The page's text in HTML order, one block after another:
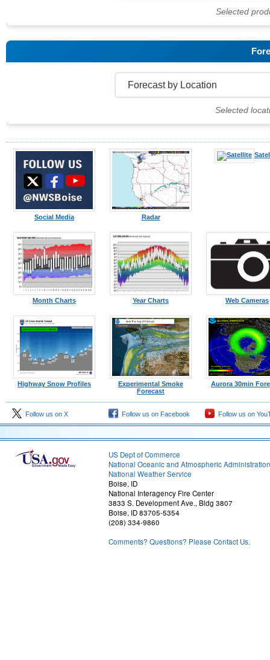
Selected
Selected
Social Media Radar
Month Charts Year Charts Web Cameras
Highway Snow Profiles
Experimental Smoke
Forecast
Aurora 30min
Follow us on X Follow us on Facebook Follow us on
US Dept of Commerce
National Oceanic and Atmospheric Administration
National Weather Service
Boise, ID
National Interagency Fire Center
3833 S. Development Ave., Bldg 3807
Boise, ID 83705-5354
(208) 334-9860
Comments? Questions? Please Contact Us.